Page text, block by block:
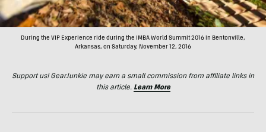
During the VIP Experience ride during the IMBA World Summit 2016 in Bentonville,
Arkansas, on Saturday, November 12, 2016
Support us! GearJunkie may earn a small commission from affiliate links in
this article. Learn More